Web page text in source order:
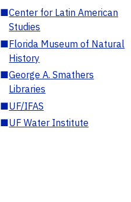
■Center for Latin American
Studies
■Florida Museum of Natural
History
■George A. Smathers
Libraries
■UF/IFAS
■UF Water Institute